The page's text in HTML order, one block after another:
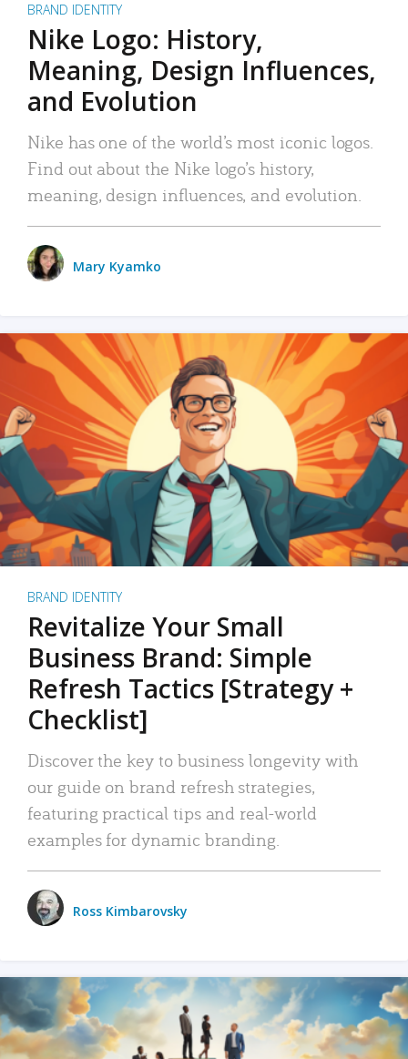
BRAND IDENTITY
Nike Logo: History,
Meaning, Design Influences,
and Evolution
Nike has one of the world’s most iconic logos.
Find out about the Nike logo’s history,
meaning, design influences, and evolution.
Mary Kyamko
BRAND IDENTITY
Revitalize Your Small
Business Brand: Simple
Refresh Tactics [Strategy +
Checklist]
Discover the key to business longevity with
our guide on brand refresh strategies,
featuring practical tips and real-world
examples for dynamic branding.
Ross Kimbarovsky